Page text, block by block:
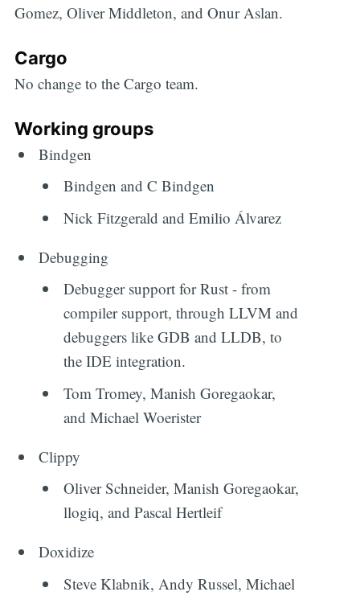
Gomez, Oliver Middleton, and Onur Aslan.
Cargo
No change to the Cargo team.
Working groups
Bindgen
Bindgen and C Bindgen
Nick Fitzgerald and Emilio Álvarez
Debugging
Debugger support for Rust - from
compiler support, through LLVM and
debuggers like GDB and LLDB, to
the IDE integration.
Tom Tromey, Manish Goregaokar,
and Michael Woerister
Clippy
Oliver Schneider, Manish Goregaokar,
llogiq, and Pascal Hertleif
Doxidize
Steve Klabnik, Andy Russel, Michael